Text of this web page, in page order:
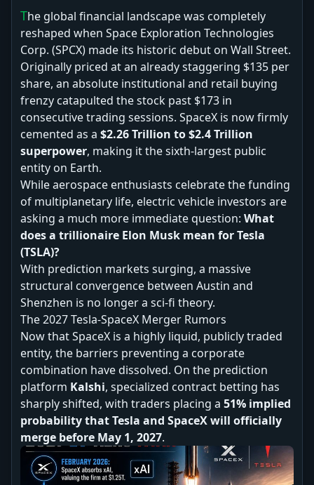
The global financial landscape was completely
reshaped when Space Exploration Technologies
Corp. (SPCX) made its historic debut on Wall Street.
Originally priced at an already staggering $135 per
share, an absolute institutional and retail buying
frenzy catapulted the stock past $173 in
consecutive trading sessions. SpaceX is now firmly
cemented as a $2.26 Trillion to $2.4 Trillion
superpower, making it the sixth-largest public
entity on Earth.
While aerospace enthusiasts celebrate the funding
of multiplanetary life, electric vehicle investors are
asking a much more immediate question: What
does a trillionaire Elon Musk mean for Tesla
(TSLA)?
With prediction markets surging, a massive
structural convergence between Austin and
Shenzhen is no longer a sci-fi theory.
The 2027 Tesla-SpaceX Merger Rumors
Now that SpaceX is a highly liquid, publicly traded
entity, the barriers preventing a corporate
combination have dissolved. On the prediction
platform Kalshi, specialized contract betting has
sharply shifted, with traders placing a 51% implied
probability that Tesla and SpaceX will officially
merge before May 1, 2027.